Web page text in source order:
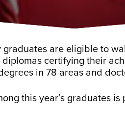
are eligible to
certifying their
in 78 areas and
this year’s graduates is